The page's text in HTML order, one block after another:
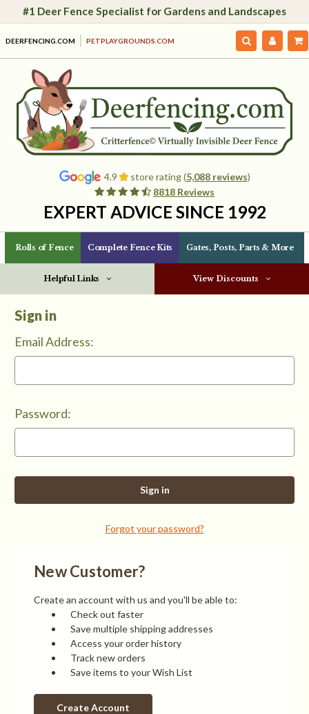
#1 Deer Fence Specialist for Gardens and Landscapes
DEERFENCING.COM PETPLAYGROUNDS.COM
4.9 store rating (5,088 reviews)
8818 Reviews
EXPERT ADVICE SINCE 1992
Rolls of Fence Complete Fence Kits Gates, Posts, Parts & More
Helpful Links View Discounts
Sign in
Email Address:
Password:
Forgot your password?
New Customer?
Create an account with us and you'll be able to:
Check out faster
Save multiple shipping addresses
Access your order history
Track new orders
Save items to your Wish List
Create Account